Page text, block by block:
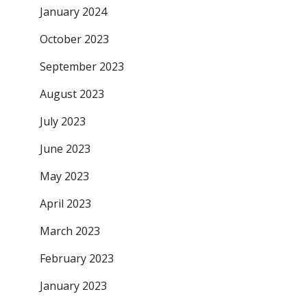
January 2024
October 2023
September 2023
August 2023
July 2023
June 2023
May 2023
April 2023
March 2023
February 2023
January 2023